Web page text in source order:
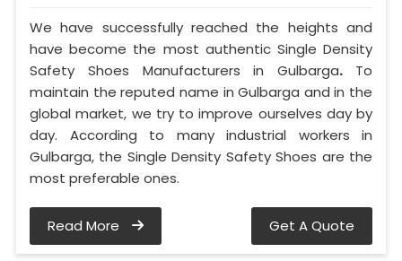
We have successfully reached the heights and
have become the most authentic Single Density
Safety Shoes Manufacturers in Gulbarga. To
maintain the reputed name in Gulbarga and in the
global market, we try to improve ourselves day by
day. According to many industrial workers in
Gulbarga, the Single Density Safety Shoes are the
most preferable ones.
Read More Get A Quote